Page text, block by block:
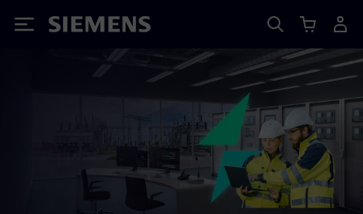
Siemens